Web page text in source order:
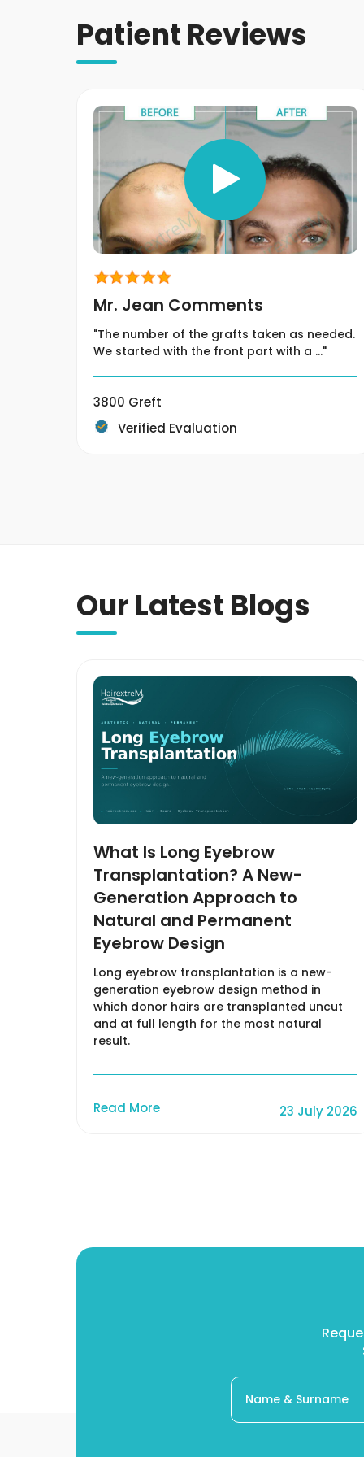
Patient Reviews
Mr. Jean Comments
"The number of the grafts taken as needed.
We started with the front part with a ..."
3800 Greft
Verified Evaluation
Our Latest Blogs
What Is Long Eyebrow
Transplantation? A New-
Generation Approach to
Natural and Permanent
Eyebrow Design
Long eyebrow transplantation is a new-
generation eyebrow design method in
which donor hairs are transplanted uncut
and at full length for the most natural
result.
Read More 23 July 2026